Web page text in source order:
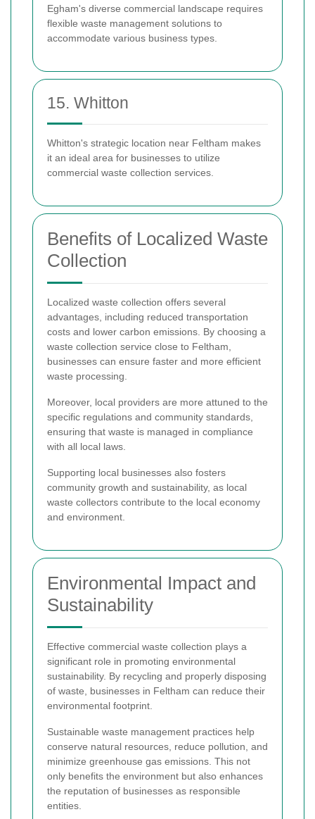
Egham's diverse commercial landscape requires
flexible waste management solutions to
accommodate various business types.
15. Whitton
Whitton's strategic location near Feltham makes
it an ideal area for businesses to utilize
commercial waste collection services.
Benefits of Localized Waste
Collection
Localized waste collection offers several
advantages, including reduced transportation
costs and lower carbon emissions. By choosing a
waste collection service close to Feltham,
businesses can ensure faster and more efficient
waste processing.
Moreover, local providers are more attuned to the
specific regulations and community standards,
ensuring that waste is managed in compliance
with all local laws.
Supporting local businesses also fosters
community growth and sustainability, as local
waste collectors contribute to the local economy
and environment.
Environmental Impact and
Sustainability
Effective commercial waste collection plays a
significant role in promoting environmental
sustainability. By recycling and properly disposing
of waste, businesses in Feltham can reduce their
environmental footprint.
Sustainable waste management practices help
conserve natural resources, reduce pollution, and
minimize greenhouse gas emissions. This not
only benefits the environment but also enhances
the reputation of businesses as responsible
entities.